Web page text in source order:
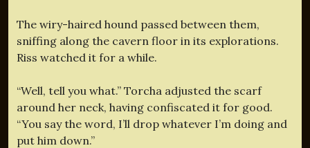
The wiry-haired hound passed between them,
sniffing along the cavern floor in its explorations.
Riss watched it for a while.
“Well, tell you what.” Torcha adjusted the scarf
around her neck, having confiscated it for good.
“You say the word, I’ll drop whatever I’m doing and
put him down.”